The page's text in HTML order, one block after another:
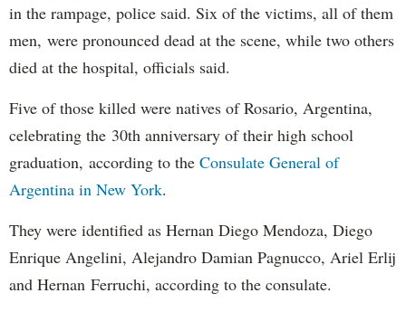
in the rampage, police said. Six of the victims, all of them
men, were pronounced dead at the scene, while two others
died at the hospital, officials said.
Five of those killed were natives of Rosario, Argentina,
celebrating the 30th anniversary of their high school
graduation, according to the Consulate General of
Argentina in New York.
They were identified as Hernan Diego Mendoza, Diego
Enrique Angelini, Alejandro Damian Pagnucco, Ariel Erlij
and Hernan Ferruchi, according to the consulate.